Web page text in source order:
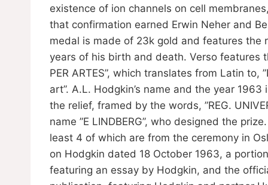
existence of ion channels on cell
that confirmation earned Erwin Neher and
medal is made of 23k gold and features
years of his birth and death. Verso features
PER ARTES”, which translates from Latin
art”. A.L. Hodgkin’s name and the year
the relief, framed by the words, ”REG.
name ”E LINDBERG”, who designed the
least 4 of which are from the ceremony in
on Hodgkin dated 18 October 1963, a
featuring an essay by Hodgkin, and the